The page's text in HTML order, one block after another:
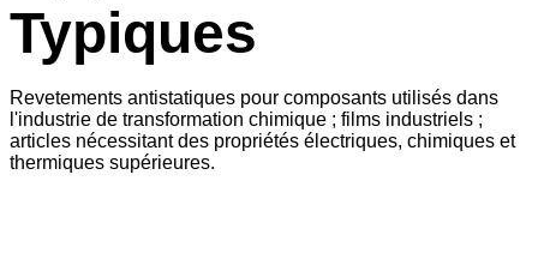
Typiques
Revetements antistatiques pour composants utilisés dans
l'industrie de transformation chimique ; films industriels ;
articles nécessitant des propriétés électriques, chimiques et
thermiques supérieures.